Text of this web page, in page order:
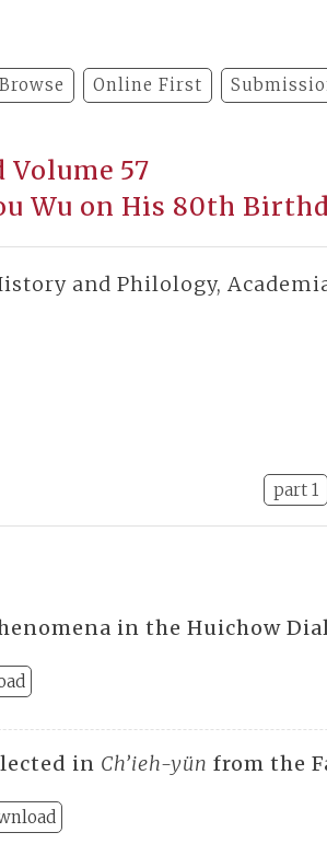
Browse Online First
57
Wu on His 80th
and Philology,
part 1
in the Huichow
in Ch’ieh-yün from the